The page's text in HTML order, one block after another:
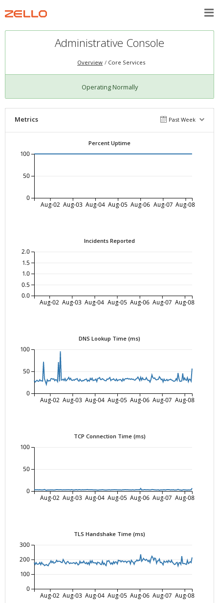
Administrative Console
Overview Core Services
Operating Normally
Metrics Past Week
Percent Uptime
Aug-02 Aug-03 Aug-04 Aug-05 Aug-06 Aug-07 Aug-08
0
50
100
Incidents Reported
Aug-02 Aug-03 Aug-04 Aug-05 Aug-06 Aug-07 Aug-08
0.0
0.5
1.0
1.5
2.0
DNS Lookup Time (ms)
Aug-02 Aug-03 Aug-04 Aug-05 Aug-06 Aug-07 Aug-08
0
50
100
TCP Connection Time (ms)
Aug-02 Aug-03 Aug-04 Aug-05 Aug-06 Aug-07 Aug-08
0
50
100
TLS Handshake Time (ms)
Aug-02 Aug-03 Aug-04 Aug-05 Aug-06 Aug-07 Aug-08
0
100
200
300